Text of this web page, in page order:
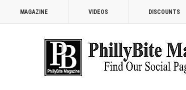
MAGAZINE VIDEOS DISCOUNTS